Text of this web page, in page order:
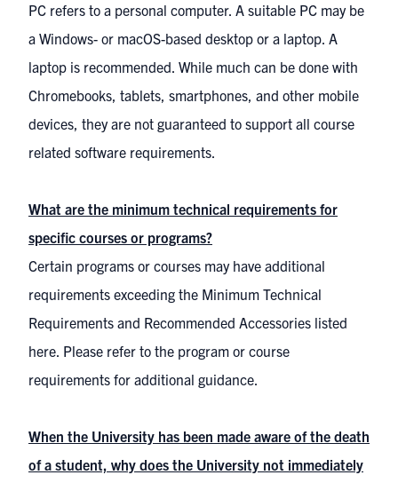
PC refers to a personal computer. A suitable PC may be
a Windows- or macOS-based desktop or a laptop. A
laptop is recommended. While much can be done with
Chromebooks, tablets, smartphones, and other mobile
devices, they are not guaranteed to support all course
related software requirements.
What are the minimum technical requirements for
specific courses or programs?
Certain programs or courses may have additional
requirements exceeding the Minimum Technical
Requirements and Recommended Accessories listed
here. Please refer to the program or course
requirements for additional guidance.
When the University has been made aware of the death
of a student, why does the University not immediately